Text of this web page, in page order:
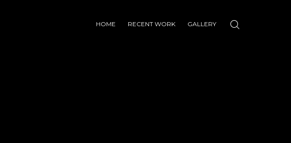
HOME RECENT WORK GALLERY